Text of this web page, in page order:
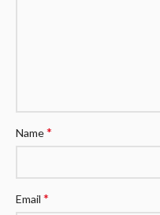
Name*
Email *